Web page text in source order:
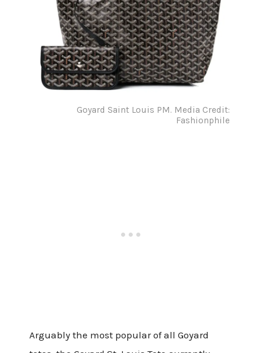
Goyard Saint Louis PM. Media Credit:
Fashionphile
Arguably the most popular of all Goyard